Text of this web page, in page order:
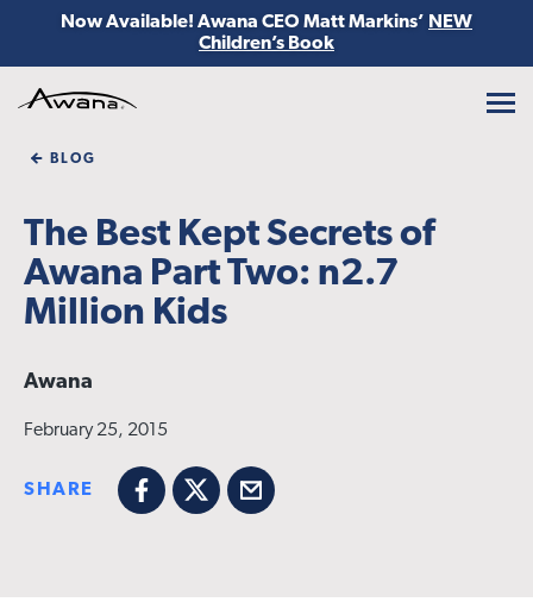
Now Available! Awana CEO Matt Markins’ NEW
Children’s Book
BLOG
The Best Kept Secrets of
Awana Part Two: n2.7
Million Kids
Awana
February 25, 2015
SHARE
Facebook
X Email